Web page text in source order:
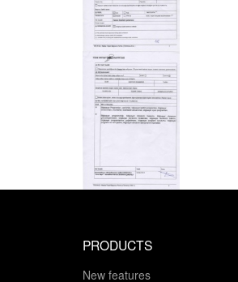
PRODUCTS
New features